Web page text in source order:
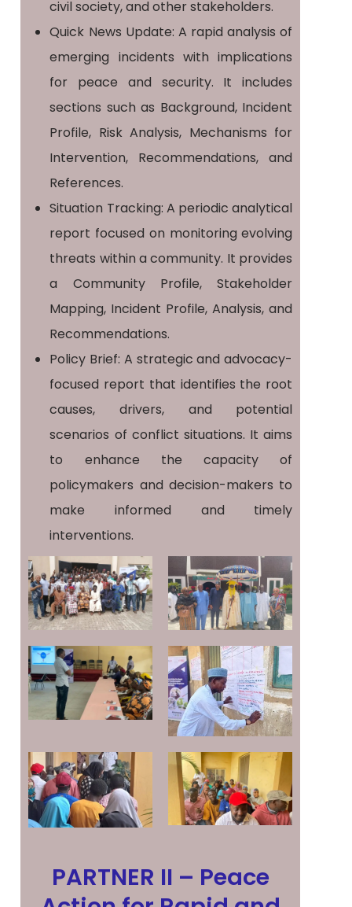
civil society, and other stakeholders.
Quick News Update: A rapid analysis of
emerging incidents with implications
for peace and security. It includes
sections such as Background, Incident
Profile, Risk Analysis, Mechanisms for
Intervention, Recommendations, and
References.
Situation Tracking: A periodic analytical
report focused on monitoring evolving
threats within a community. It provides
a Community Profile, Stakeholder
Mapping, Incident Profile, Analysis, and
Recommendations.
Policy Brief: A strategic and advocacy-
focused report that identifies the root
causes, drivers, and potential
scenarios of conflict situations. It aims
to enhance the capacity of
policymakers and decision-makers to
make informed and timely
interventions.
PARTNER II – Peace